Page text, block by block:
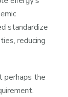
standardize
reducing
perhaps the